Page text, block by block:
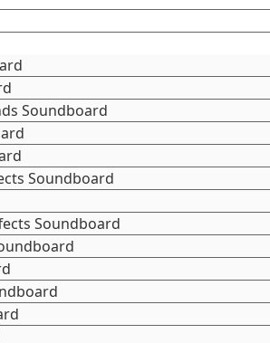
Soundboard
Soundboard
Soundboard